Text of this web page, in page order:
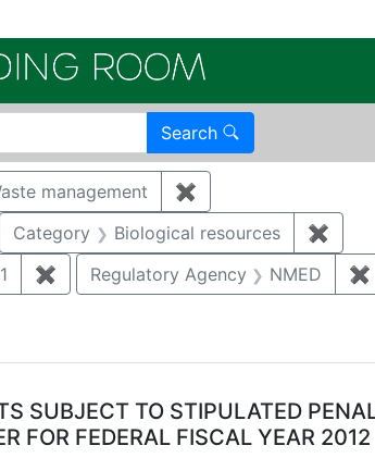
Search
Category: Remediation
management ✖
constraint Category: Environmental
Category Biological resources ✖
Cultural resources
✖ Remove constraint Publication Year:
Regulatory Agency NMED ✖
SUBJECT TO STIPULATED
FOR FEDERAL FISCAL YEAR 2012